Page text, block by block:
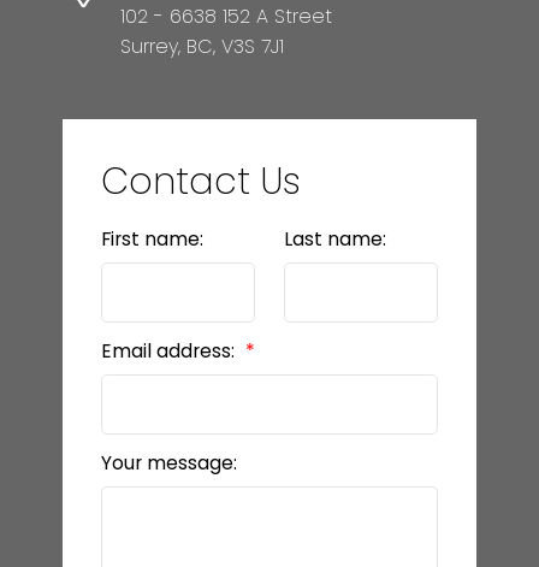
102 - 6638 152 A Street
Surrey, BC, V3S 7J1
Contact Us
First name: Last name:
Email address:
Your message: